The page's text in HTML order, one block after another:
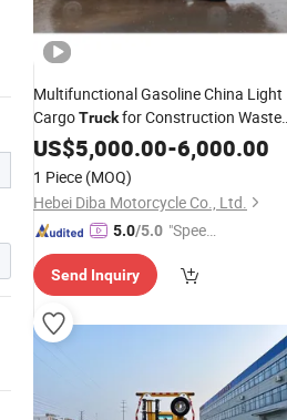
Multifunctional Gasoline China Light
CargoTruckfor Construction Waste
Removal
US$5,000.00-6,000.00
1 Piece (MOQ)
Hebei Diba Motorcycle Co., Ltd.
5.0/5.0 "Speed
Send Inquiry